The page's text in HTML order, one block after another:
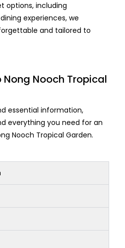
options, including
experiences, we
and tailored to
Nong Nooch Tropical
essential information,
everything you need for an
Nooch Tropical Garden.